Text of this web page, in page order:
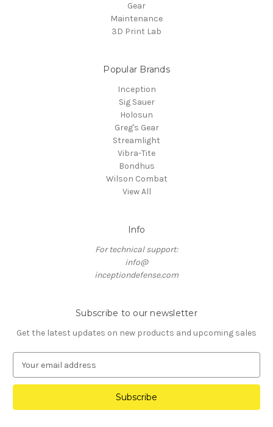
Gear
Maintenance
3D Print Lab
Popular Brands
Inception
Sig Sauer
Holosun
Greg's Gear
Streamlight
Vibra-Tite
Bondhus
Wilson Combat
View All
Info
For technical support:
info@
inceptiondefense.com
Subscribe to our newsletter
Get the latest updates on new products and upcoming sales
a
l